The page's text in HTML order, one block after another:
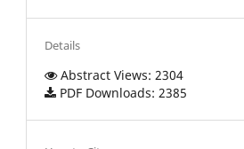
Details
Abstract Views: 2304
PDF Downloads: 2385